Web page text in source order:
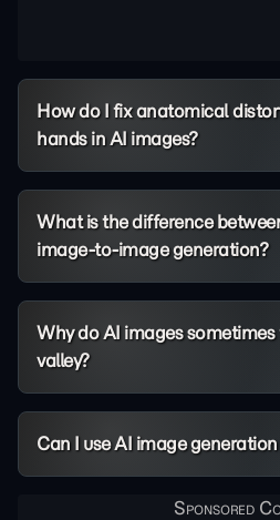
How do I fix anatomical
hands in AI images?
What is the difference
image-to-image generation?
Why do AI images
valley?
Can I use AI image